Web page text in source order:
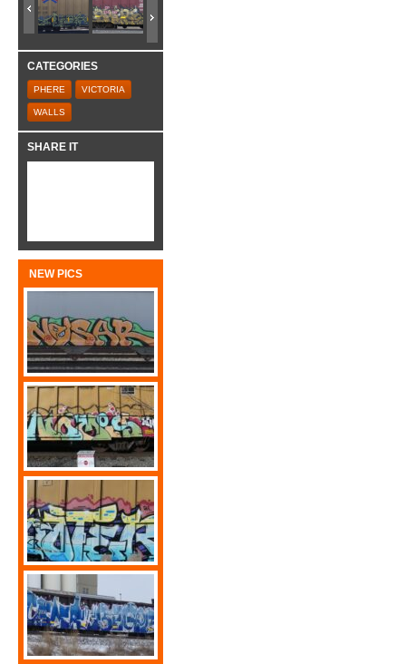
CATEGORIES
PHERE VICTORIA
WALLS
SHARE IT
NEW PICS